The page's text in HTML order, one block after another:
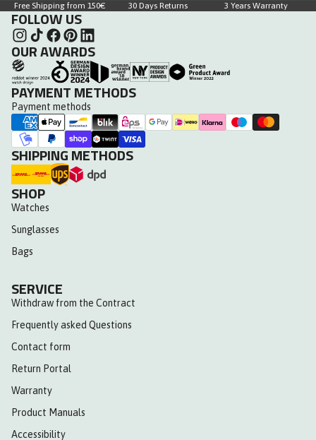
Free Shipping from 150€ 30 Days Returns 3 Years Warranty
FOLLOW US
OUR AWARDS
PAYMENT METHODS
Payment methods
SHIPPING METHODS
SHOP
Watches
Sunglasses
Bags
SERVICE
Withdraw from the Contract
Frequently asked Questions
Contact form
Return Portal
Warranty
Product Manuals
Accessibility